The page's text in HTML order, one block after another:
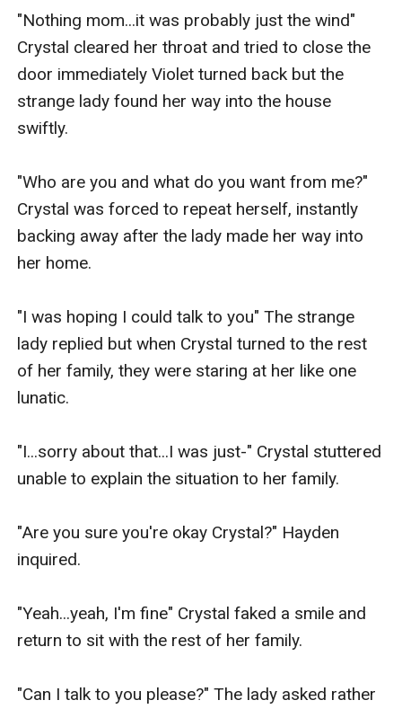
"Nothing mom...it was probably just the wind"
Crystal cleared her throat and tried to close the
door immediately Violet turned back but the
strange lady found her way into the house
swiftly.
"Who are you and what do you want from me?"
Crystal was forced to repeat herself, instantly
backing away after the lady made her way into
her home.
"I was hoping I could talk to you" The strange
lady replied but when Crystal turned to the rest
of her family, they were staring at her like one
lunatic.
"I...sorry about that...I was just-" Crystal stuttered
unable to explain the situation to her family.
"Are you sure you're okay Crystal?" Hayden
inquired.
"Yeah...yeah, I'm fine" Crystal faked a smile and
return to sit with the rest of her family.
"Can I talk to you please?" The lady asked rather